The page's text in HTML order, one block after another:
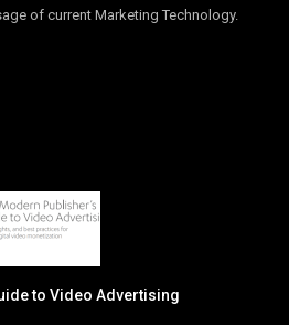
of current Marketing Technology.
to Video Advertising